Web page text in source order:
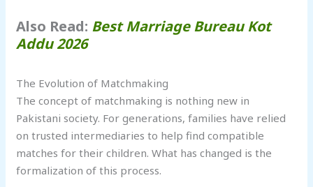
Also Read: Best Marriage Bureau Kot
Addu 2026
The Evolution of Matchmaking
The concept of matchmaking is nothing new in
Pakistani society. For generations, families have relied
on trusted intermediaries to help find compatible
matches for their children. What has changed is the
formalization of this process.